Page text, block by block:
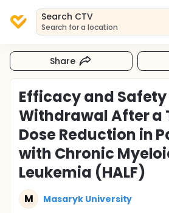
Search CTV
Search for a location
Share
Efficacy and Safety
Withdrawal After a
Dose Reduction in
with Chronic
Leukemia (HALF)
M Masaryk University